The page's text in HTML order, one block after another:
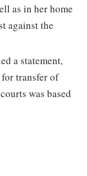
as in her home
against the
a statement,
transfer of
was based